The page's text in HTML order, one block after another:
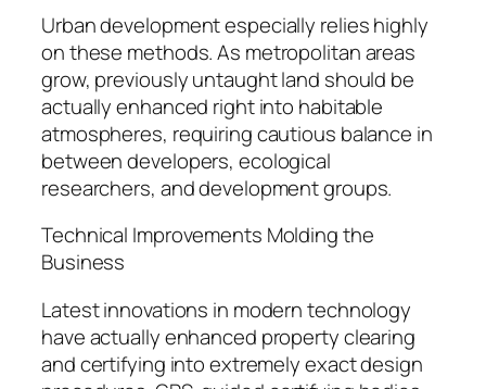
Urban development especially relies highly
on these methods. As metropolitan areas
grow, previously untaught land should be
actually enhanced right into habitable
atmospheres, requiring cautious balance in
between developers, ecological
researchers, and development groups.
Technical Improvements Molding the
Business
Latest innovations in modern technology
have actually enhanced property clearing
and certifying into extremely exact design